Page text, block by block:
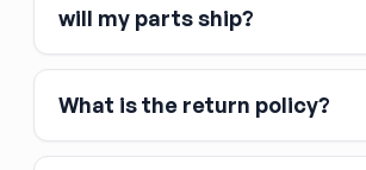
Major credit and debit cards,
Affirm
Link
Google Pay
will my parts ship?
What is the return policy?